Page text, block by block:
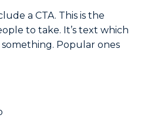
a CTA. This is the
to take. It’s text which
Popular ones